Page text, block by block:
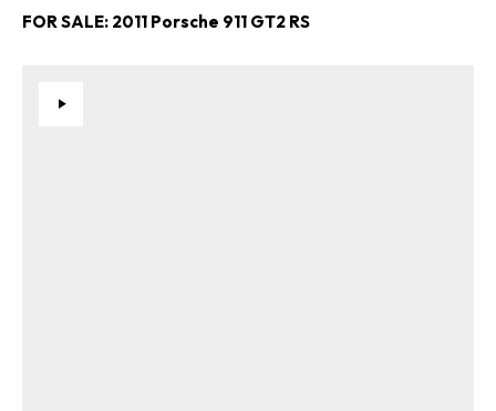
FOR SALE: 2011 Porsche 911 GT2 RS